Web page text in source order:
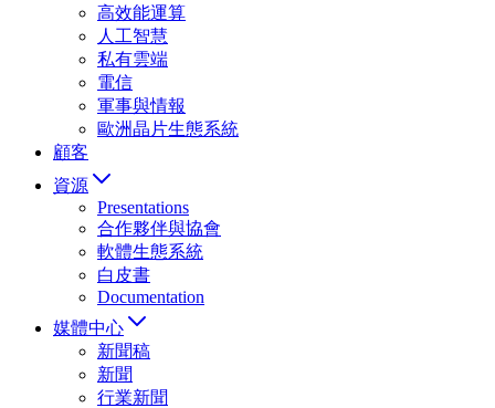
高效能運算
人工智慧
私有雲端
電信
軍事與情報
歐洲晶片生態系統
顧客
資源
Presentations
合作夥伴與協會
軟體生態系統
白皮書
Documentation
媒體中心
新聞稿
新聞
行業新聞